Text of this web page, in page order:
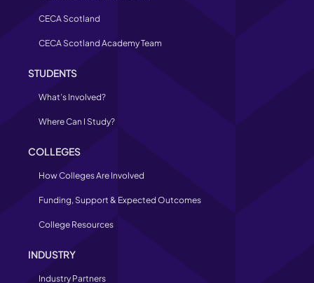
CECA Scotland
CECA Scotland Academy Team
STUDENTS
What’s Involved?
Where Can I Study?
COLLEGES
How Colleges Are Involved
Funding, Support & Expected Outcomes
College Resources
INDUSTRY
Industry Partners